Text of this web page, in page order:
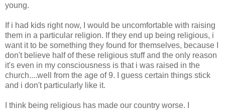
young.
If i had kids right now, I would be uncomfortable with raising
them in a particular religion. If they end up being religious, i
want it to be something they found for themselves, because I
don't believe half of these religious stuff and the only reason
it's even in my consciousness is that i was raised in the
church....well from the age of 9. I guess certain things stick
and i don't particularly like it.
I think being religious has made our country worse. I